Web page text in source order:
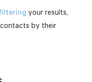
your results,
by their